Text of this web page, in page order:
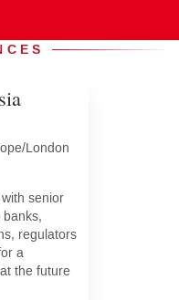
new
senior
regulators
a
the future
London